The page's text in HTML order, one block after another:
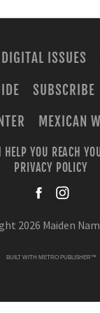
DIGITAL ISSUES
SUBSCRIBE
MEXICAN
HELP YOU REACH
PRIVACY POLICY
2026 Maiden
BUILT WITH METRO PUBLISHER™